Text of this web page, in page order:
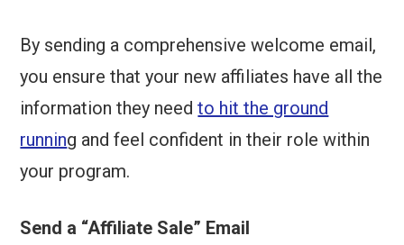
By sending a comprehensive welcome email,
you ensure that your new affiliates have all the
information they needto hit the ground
running and feel confident in their role within
your program.
Send a “Affiliate Sale” Email